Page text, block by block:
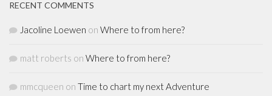
RECENT COMMENTS
Jacoline Loewen on Where to from here?
matt roberts on Where to from here?
mmcqueen on Time to chart my next Adventure